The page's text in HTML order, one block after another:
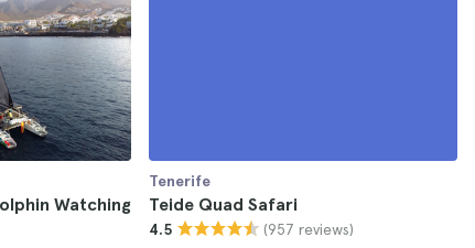
Watching
Tenerife
Teide Quad Safari
4.5 (957 reviews)